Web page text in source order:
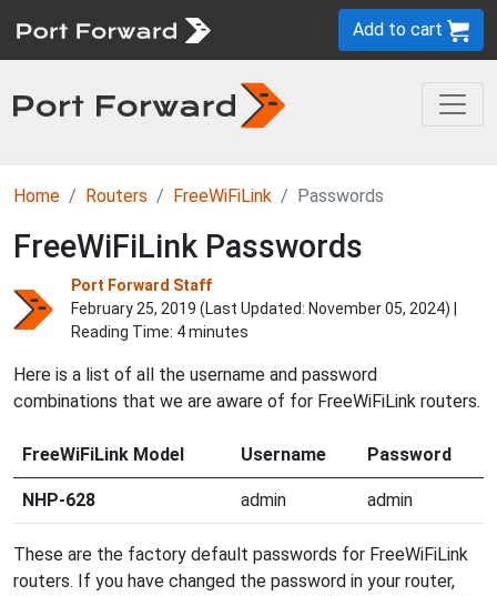
Add to cart
Home Routers FreeWiFiLink Passwords
FreeWiFiLink Passwords
Port Forward Staff
February 25, 2019 (Last Updated: November 05, 2024) |
Reading Time: 4 minutes
Here is a list of all the username and password
combinations that we are aware of for FreeWiFiLink routers.
FreeWiFiLink Model Username Password
NHP-628 admin admin
These are the factory default passwords for FreeWiFiLink
routers. If you have changed the password in your router,